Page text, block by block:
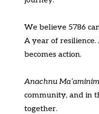
We believe 5786
A year of
becomes action.
Anachnu Ma’aminim
community, and in
together.